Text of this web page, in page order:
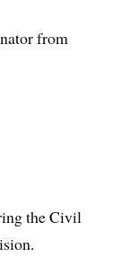
from
the Civil